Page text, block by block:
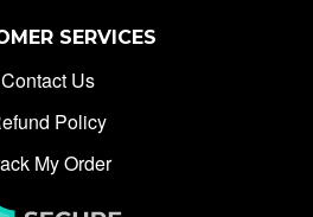
SERVICES
Contact Us
Policy
My Order